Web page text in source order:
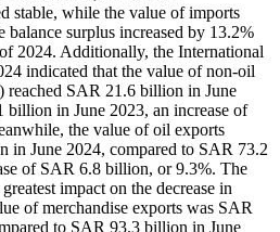
stable, while the value of imports
balance surplus increased by 13.2%
2024. Additionally, the International
indicated that the value of non-oil
reached SAR 21.6 billion in June
billion in June 2023, an increase of
the value of oil exports
in June 2024, compared to SAR 73.2
of SAR 6.8 billion, or 9.3%. The
impact on the decrease in
of merchandise exports was SAR
to SAR 93.3 billion in June